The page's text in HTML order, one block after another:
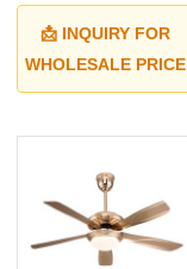
📩 INQUIRY FOR
WHOLESALE PRICE